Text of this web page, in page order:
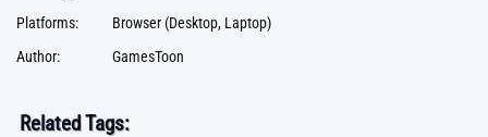
Platforms:
Browser (Desktop, Laptop)
Author:
GamesToon
Related Tags: